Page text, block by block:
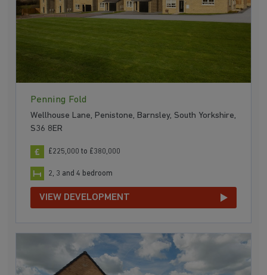
Penning Fold
Wellhouse Lane, Penistone, Barnsley, South Yorkshire,
S36 8ER
£225,000 to £380,000
2, 3 and 4 bedroom
VIEW DEVELOPMENT